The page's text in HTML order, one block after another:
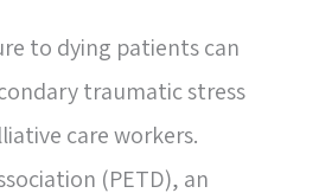
to dying patients can
traumatic stress
care workers.
(PETD), an